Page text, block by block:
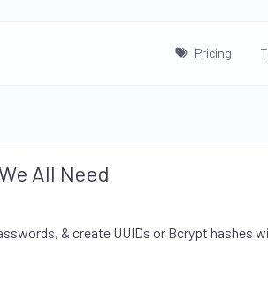
Pricing
All Need
& create UUIDs or Bcrypt hashes